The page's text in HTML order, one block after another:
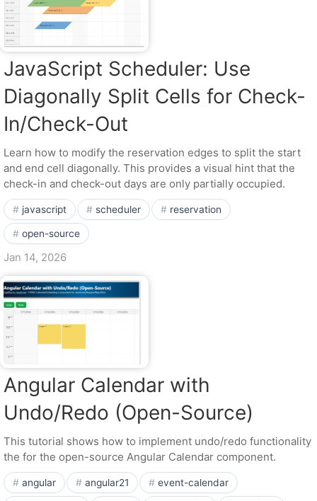
JavaScript Scheduler: Use
Diagonally Split Cells for Check-
In/Check-Out
Learn how to modify the reservation edges to split the start
and end cell diagonally. This provides a visual hint that the
check-in and check-out days are only partially occupied.
javascript scheduler reservation
open-source
Jan 14, 2026
Angular Calendar with
Undo/Redo (Open-Source)
This tutorial shows how to implement undo/redo functionality
the for the open-source Angular Calendar component.
angular angular21 event-calendar